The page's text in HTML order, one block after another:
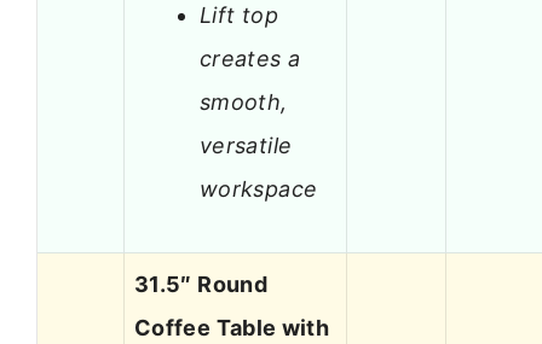
Lift top
creates a
smooth,
versatile
workspace
31.5″ Round
Coffee Table with